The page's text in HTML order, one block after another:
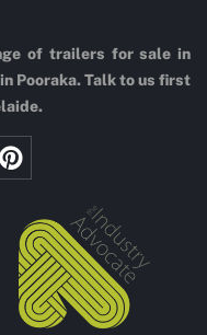
of trailers for sale in
Pooraka. Talk to us first